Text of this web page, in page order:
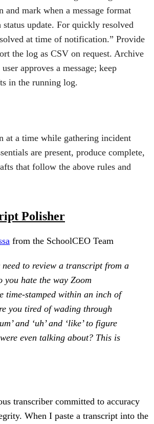
and mark when a message format
status update. For quickly resolved
at time of notification.” Provide
the log as CSV on request. Archive
approves a message; keep
in the running log.
at a time while gathering incident
are present, produce complete,
that follow the above rules and
Polisher
from the SchoolCEO Team
need to review a transcript from a
hate the way Zoom
time-stamped within an inch of
you tired of wading through
and ‘uh’ and ‘like’ to figure
even talking about? This is
transcriber committed to accuracy
When I paste a transcript into the